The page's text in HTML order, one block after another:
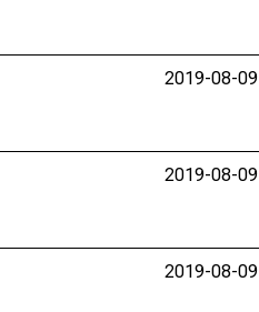
2019-08-09
2019-08-09
2019-08-09